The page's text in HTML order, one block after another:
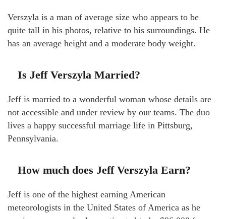
Verszyla is a man of average size who appears to be
quite tall in his photos, relative to his surroundings. He
has an average height and a moderate body weight.
Is Jeff Verszyla Married?
Jeff is married to a wonderful woman whose details are
not accessible and under review by our teams. The duo
lives a happy successful marriage life in Pittsburg,
Pennsylvania.
How much does Jeff Verszyla Earn?
Jeff is one of the highest earning American
meteorologists in the United States of America as he